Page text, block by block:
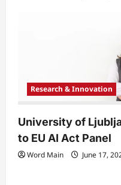
Research & Innovation
University of
to EU AI Act Panel
Word Main June 17,